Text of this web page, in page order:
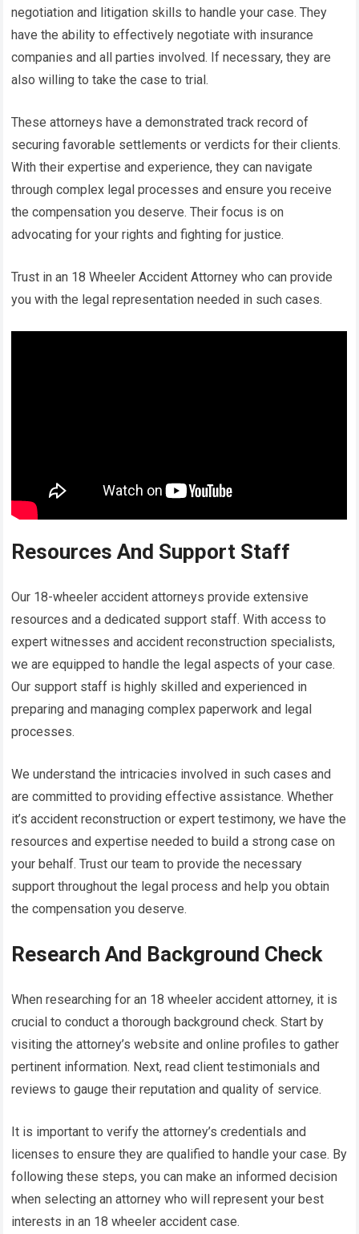
negotiation and litigation skills to handle your case. They
have the ability to effectively negotiate with insurance
companies and all parties involved. If necessary, they are
also willing to take the case to trial.
These attorneys have a demonstrated track record of
securing favorable settlements or verdicts for their clients.
With their expertise and experience, they can navigate
through complex legal processes and ensure you receive
the compensation you deserve. Their focus is on
advocating for your rights and fighting for justice.
Trust in an 18 Wheeler Accident Attorney who can provide
you with the legal representation needed in such cases.
Resources And Support Staff
Our 18-wheeler accident attorneys provide extensive
resources and a dedicated support staff. With access to
expert witnesses and accident reconstruction specialists,
we are equipped to handle the legal aspects of your case.
Our support staff is highly skilled and experienced in
preparing and managing complex paperwork and legal
processes.
We understand the intricacies involved in such cases and
are committed to providing effective assistance. Whether
it’s accident reconstruction or expert testimony, we have the
resources and expertise needed to build a strong case on
your behalf. Trust our team to provide the necessary
support throughout the legal process and help you obtain
the compensation you deserve.
Research And Background Check
When researching for an 18 wheeler accident attorney, it is
crucial to conduct a thorough background check. Start by
visiting the attorney’s website and online profiles to gather
pertinent information. Next, read client testimonials and
reviews to gauge their reputation and quality of service.
It is important to verify the attorney’s credentials and
licenses to ensure they are qualified to handle your case. By
following these steps, you can make an informed decision
when selecting an attorney who will represent your best
interests in an 18 wheeler accident case.